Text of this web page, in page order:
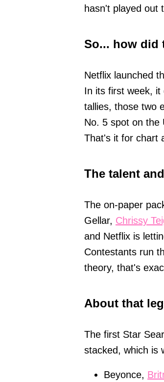
hasn't played out
So... how did
Netflix launched
In its first week, it
tallies, those two
No. 5 spot on the
That's it for chart
The talent
The on-paper
Gellar, Chrissy
and Netflix is
Contestants run
theory, that's
About that
The first Star
stacked, which is
Beyonce,